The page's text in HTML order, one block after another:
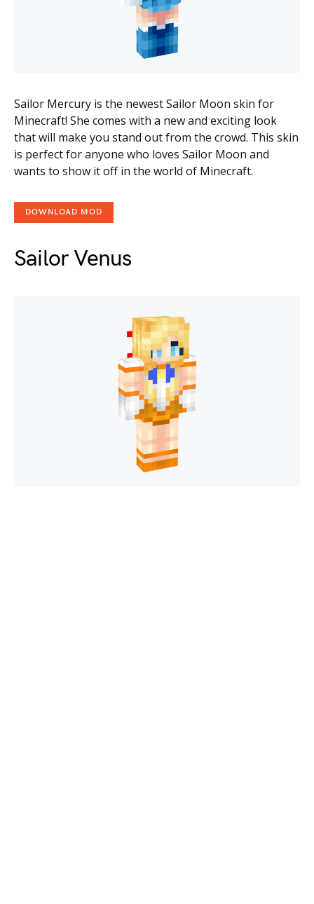
Sailor Mercury is the newest Sailor Moon skin for
Minecraft! She comes with a new and exciting look
that will make you stand out from the crowd. This skin
is perfect for anyone who loves Sailor Moon and
wants to show it off in the world of Minecraft.
DOWNLOAD MOD
Sailor Venus